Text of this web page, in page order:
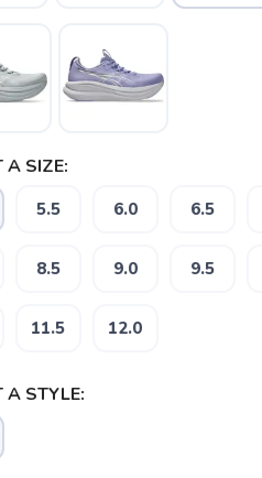
A SIZE:
5.5 6.0 6.5
8.5 9.0 9.5
11.5 12.0
A STYLE: